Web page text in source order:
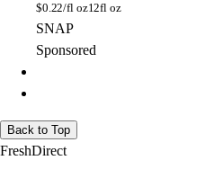
$0.22/fl oz12fl oz
SNAP
Sponsored
Back to Top
FreshDirect